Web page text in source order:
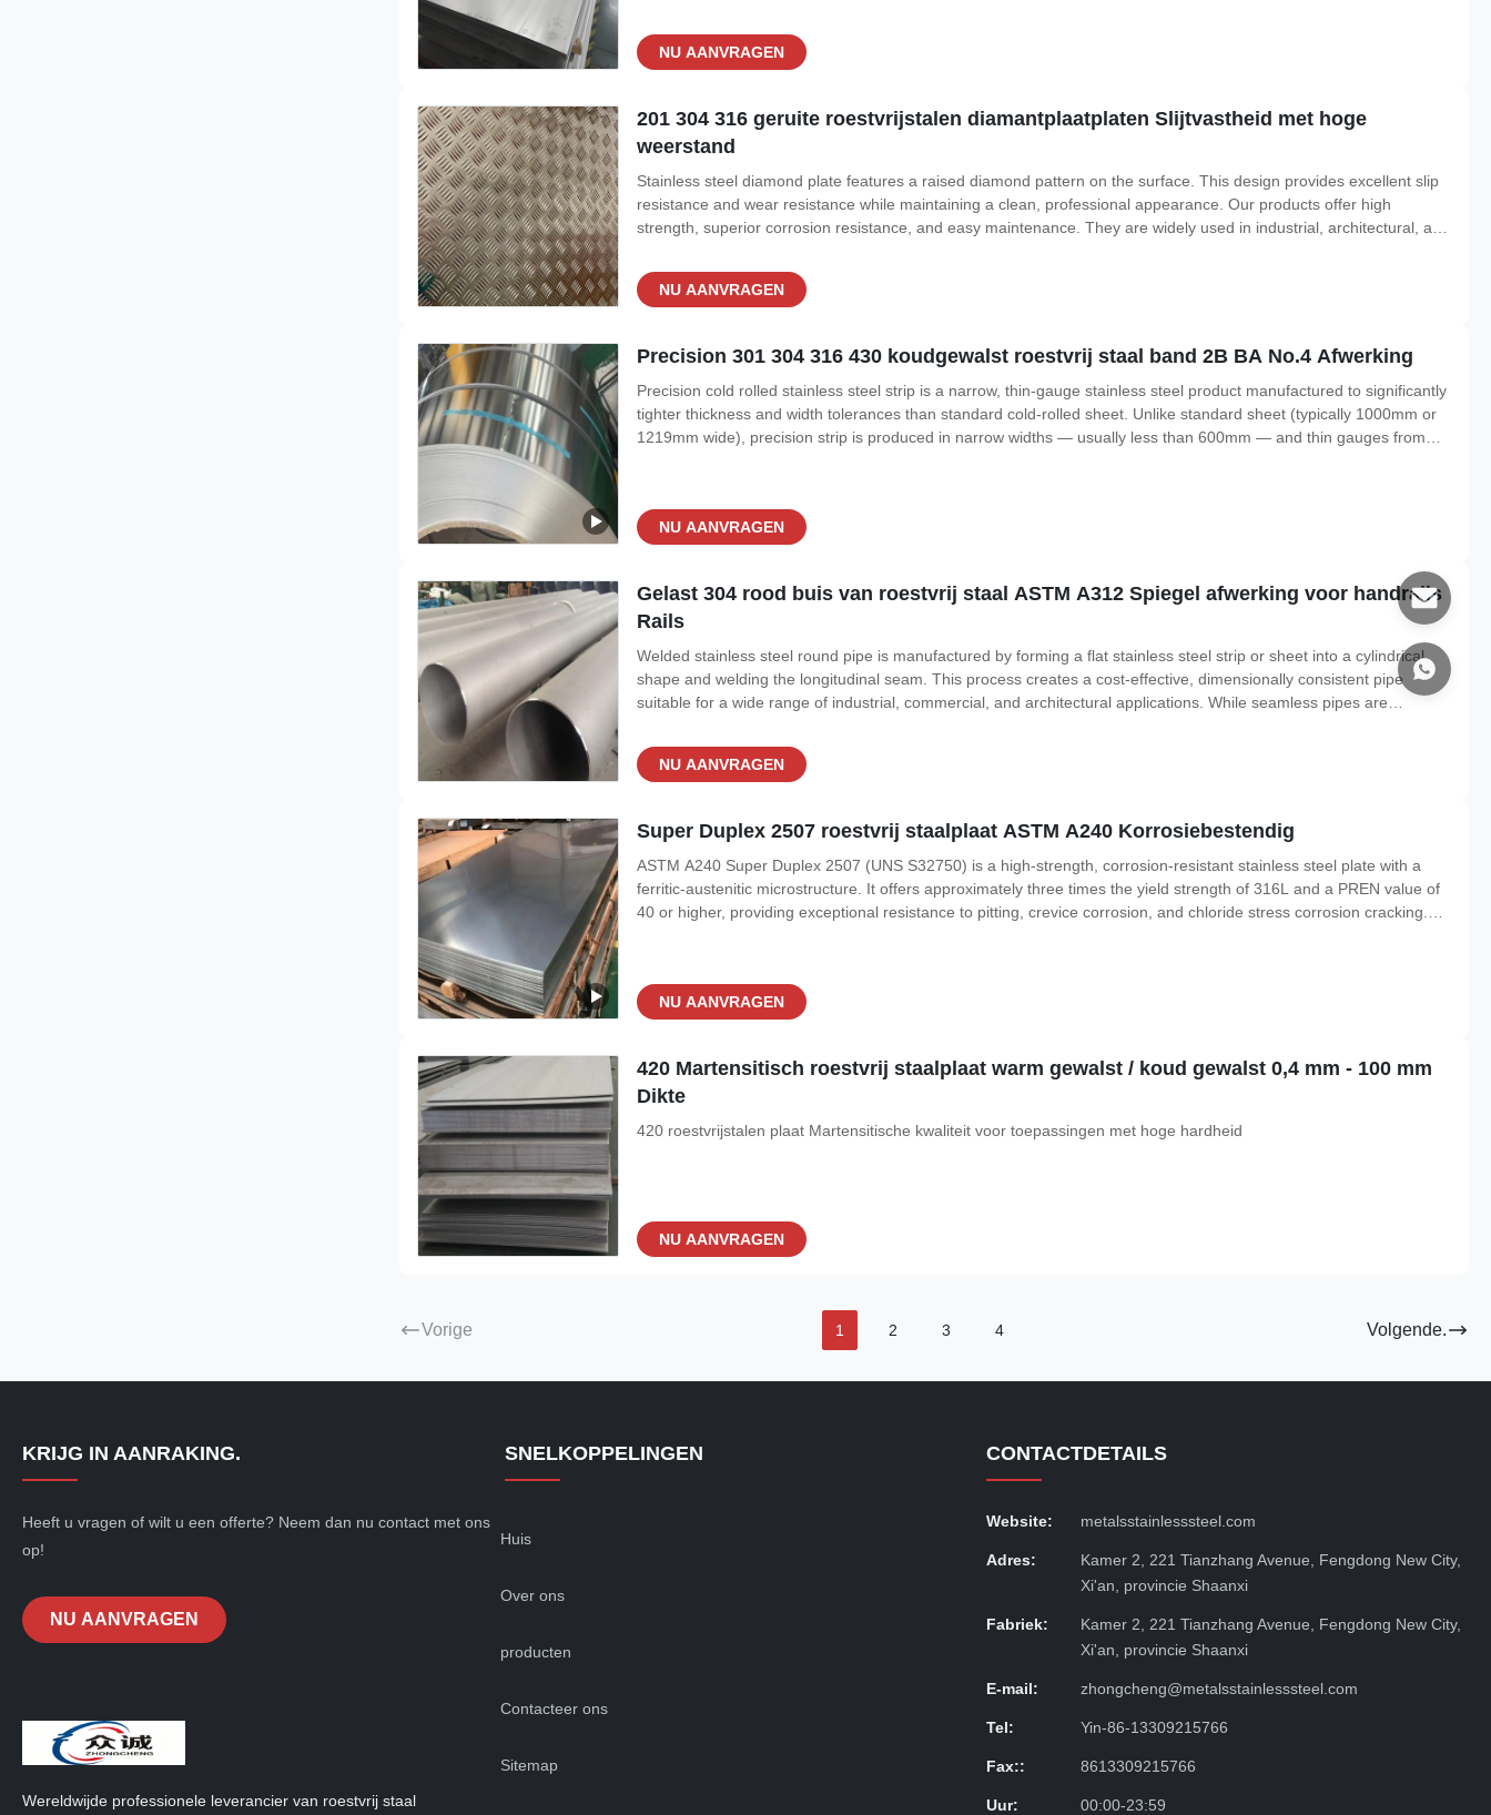
addition of tungsten and
NU AANVRAGEN
201 304 316 geruite roestvrijstalen diamantplaatplaten Slijtvastheid met hoge
weerstand
Stainless steel diamond plate features a raised diamond pattern on the surface. This design provides excellent slip
resistance and wear resistance while maintaining a clean, professional appearance. Our products offer high
strength, superior corrosion resistance, and easy maintenance. They are widely used in industrial, architectural, and
GB/T 4237 Grades 201, 304,
NU AANVRAGEN
Precision 301 304 316 430 koudgewalst roestvrij staal band 2B BA No.4 Afwerking
Precision cold rolled stainless steel strip is a narrow, thin-gauge stainless steel product manufactured to significantly
tighter thickness and width tolerances than standard cold-rolled sheet. Unlike standard sheet (typically 1000mm or
1219mm wide), precision strip is produced in narrow widths — usually less than 600mm — and thin gauges from
NU AANVRAGEN
Gelast 304 rood buis van roestvrij staal ASTM A312 Spiegel afwerking voor handrails
Rails
Welded stainless steel round pipe is manufactured by forming a flat stainless steel strip or sheet into a cylindrical
shape and welding the longitudinal seam. This process creates a cost-effective, dimensionally consistent pipe
suitable for a wide range of industrial, commercial, and architectural applications. While seamless pipes are
applications where pressure
NU AANVRAGEN
Super Duplex 2507 roestvrij staalplaat ASTM A240 Korrosiebestendig
ASTM A240 Super Duplex 2507 (UNS S32750) is a high-strength, corrosion-resistant stainless steel plate with a
ferritic-austenitic microstructure. It offers approximately three times the yield strength of 316L and a PREN value of
40 or higher, providing exceptional resistance to pitting, crevice corrosion, and chloride stress corrosion cracking.
NU AANVRAGEN
420 Martensitisch roestvrij staalplaat warm gewalst / koud gewalst 0,4 mm - 100 mm
Dikte
420 roestvrijstalen plaat Martensitische kwaliteit voor toepassingen met hoge hardheid
NU AANVRAGEN
Vorige 1 2 3 4 Volgende.
KRIJG IN AANRAKING.
Heeft u vragen of wilt u een offerte? Neem dan nu contact met ons
op!
NU AANVRAGEN
Wereldwijde professionele leverancier van roestvrij staal
SNELKOPPELINGEN
Huis
Over ons
producten
Contacteer ons
Sitemap
CONTACTDETAILS
Website: metalsstainlesssteel.com
Adres:
Kamer 2, 221 Tianzhang Avenue, Fengdong New City,
Xi'an, provincie Shaanxi
Fabriek:
Kamer 2, 221 Tianzhang Avenue, Fengdong New City,
Xi'an, provincie Shaanxi
E-mail: zhongcheng@metalsstainlesssteel.com
Tel: Yin-86-13309215766
Fax:: 8613309215766
Uur: 00:00-23:59